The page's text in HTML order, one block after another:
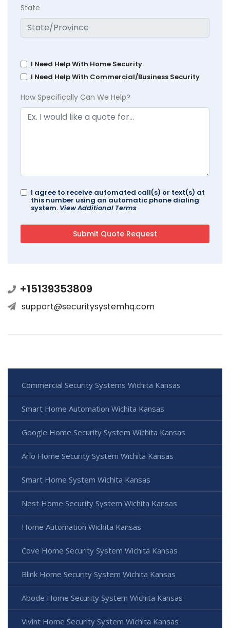
State
I Need Help With Home Security
I Need Help With Commercial/Business Security
How Specifically Can We Help?
I agree to receive automated call(s) or text(s) at
this number using an automatic phone dialing
system. View Additional Terms
+15139353809
support@securitysystemhq.com
Commercial Security Systems Wichita Kansas
Smart Home Automation Wichita Kansas
Google Home Security System Wichita Kansas
Arlo Home Security System Wichita Kansas
Smart Home System Wichita Kansas
Nest Home Security System Wichita Kansas
Home Automation Wichita Kansas
Cove Home Security System Wichita Kansas
Blink Home Security System Wichita Kansas
Abode Home Security System Wichita Kansas
Vivint Home Security System Wichita Kansas